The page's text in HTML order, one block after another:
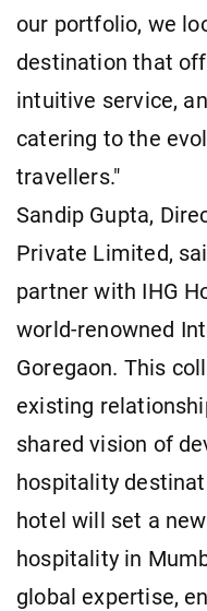
our portfolio, we
destination that
intuitive service,
catering to the
travellers."
Sandip Gupta,
Private Limited,
partner with IHG
world-renowned
Goregaon. This
existing
shared vision of
hospitality
hotel will set a
hospitality in
global expertise,